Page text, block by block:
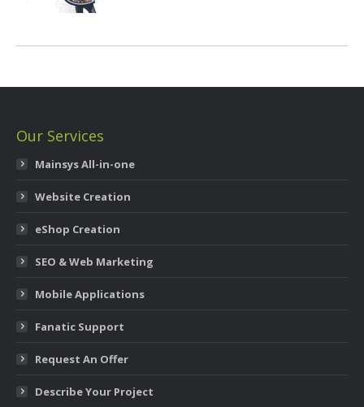
Our Services
Mainsys All-in-one
Website Creation
eShop Creation
SEO & Web Marketing
Mobile Applications
Fanatic Support
Request An Offer
Describe Your Project